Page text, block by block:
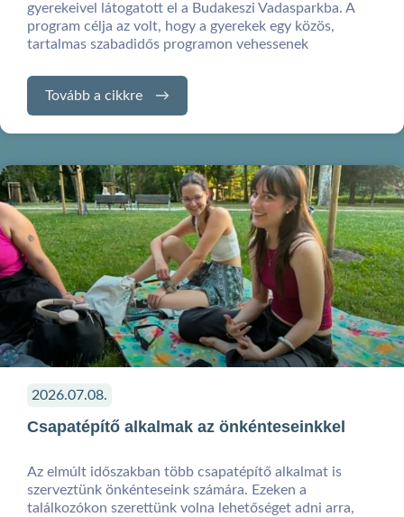
gyerekeivel látogatott el a Budakeszi Vadasparkba. A
program célja az volt, hogy a gyerekek egy közös,
tartalmas szabadidős programon vehessenek
Tovább a cikkre
Csapatépítő alkalmak az önkénteseinkkel
Az elmúlt időszakban több csapatépítő alkalmat is
szerveztünk önkénteseink számára. Ezeken a
találkozókon szerettünk volna lehetőséget adni arra,
2026.07.08.